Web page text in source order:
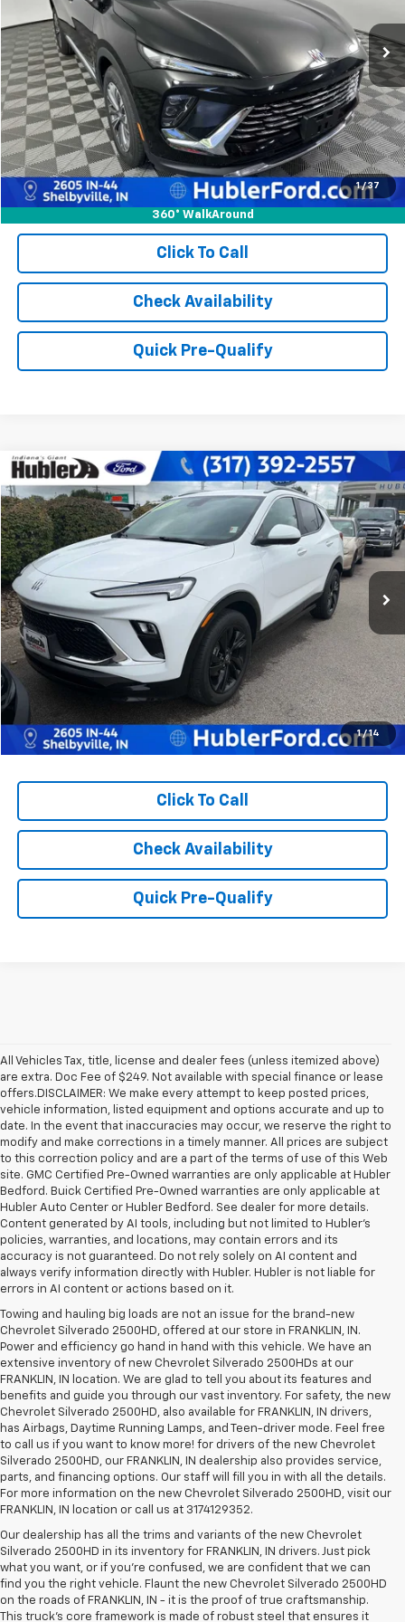
1 / 37
360° WalkAround
Less
Retail Price: $27,448
Doc Fee: +$249
Best Price: $27,697
Click To Call
Check Availability
Quick Pre-Qualify
1 / 14
Used 2024Buick Encore GXSport Touring
Price Drop
VIN:KL4AMDSL4RB216274Stock: Model:4TS26
51,116 mi Ext. Int.
$23,878
BEST PRICE:
Less
Retail Price: $23,629
Doc Fee: +$249
Best Price: $23,878
Click To Call
Check Availability
Quick Pre-Qualify
Compare Vehicle
All Vehicles Tax, title, license and dealer fees (unless itemized above)
are extra. Doc Fee of $249. Not available with special finance or lease
offers.DISCLAIMER: We make every attempt to keep posted prices,
vehicle information, listed equipment and options accurate and up to
date. In the event that inaccuracies may occur, we reserve the right to
modify and make corrections in a timely manner. All prices are subject
to this correction policy and are a part of the terms of use of this Web
site. GMC Certified Pre-Owned warranties are only applicable at Hubler
Bedford. Buick Certified Pre-Owned warranties are only applicable at
Hubler Auto Center or Hubler Bedford. See dealer for more details.
Content generated by AI tools, including but not limited to Hubler's
policies, warranties, and locations, may contain errors and its
accuracy is not guaranteed. Do not rely solely on AI content and
always verify information directly with Hubler. Hubler is not liable for
errors in AI content or actions based on it.
Towing and hauling big loads are not an issue for the brand-new
Chevrolet Silverado 2500HD, offered at our store in FRANKLIN, IN.
Power and efficiency go hand in hand with this vehicle. We have an
extensive inventory of new Chevrolet Silverado 2500HDs at our
FRANKLIN, IN location. We are glad to tell you about its features and
benefits and guide you through our vast inventory. For safety, the new
Chevrolet Silverado 2500HD, also available for FRANKLIN, IN drivers,
has Airbags, Daytime Running Lamps, and Teen-driver mode. Feel free
to call us if you want to know more! for drivers of the new Chevrolet
Silverado 2500HD, our FRANKLIN, IN dealership also provides service,
parts, and financing options. Our staff will fill you in with all the details.
For more information on the new Chevrolet Silverado 2500HD, visit our
FRANKLIN, IN location or call us at 3174129352.
Our dealership has all the trims and variants of the new Chevrolet
Silverado 2500HD in its inventory for FRANKLIN, IN drivers. Just pick
what you want, or if you’re confused, we are confident that we can
find you the right vehicle. Flaunt the new Chevrolet Silverado 2500HD
on the roads of FRANKLIN, IN - it is the proof of true craftsmanship.
This truck’s core framework is made of robust steel that ensures it